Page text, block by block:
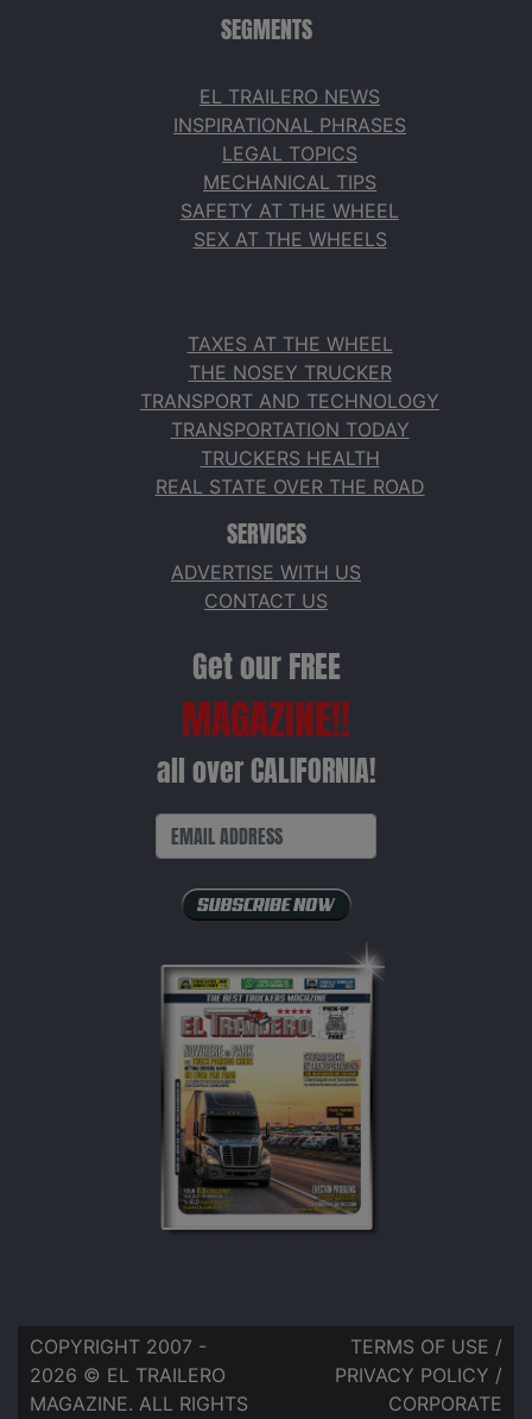
SEGMENTS
EL TRAILERO NEWS
INSPIRATIONAL PHRASES
LEGAL TOPICS
MECHANICAL TIPS
SAFETY AT THE WHEEL
SEX AT THE WHEELS
TAXES AT THE WHEEL
THE NOSEY TRUCKER
TRANSPORT AND TECHNOLOGY
TRANSPORTATION TODAY
TRUCKERS HEALTH
REAL STATE OVER THE ROAD
SERVICES
ADVERTISE WITH US
CONTACT US
Get our FREE
MAGAZINE!!
all over CALIFORNIA!
COPYRIGHT 2007 -
2026 © EL TRAILERO
MAGAZINE. ALL RIGHTS
TERMS OF USE /
PRIVACY POLICY /
CORPORATE